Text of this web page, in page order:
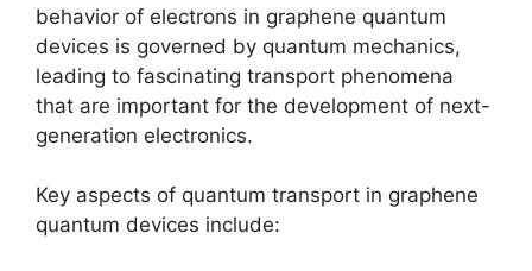
behavior of electrons in graphene quantum
devices is governed by quantum mechanics,
leading to fascinating transport phenomena
that are important for the development of next-
generation electronics.
Key aspects of quantum transport in graphene
quantum devices include: